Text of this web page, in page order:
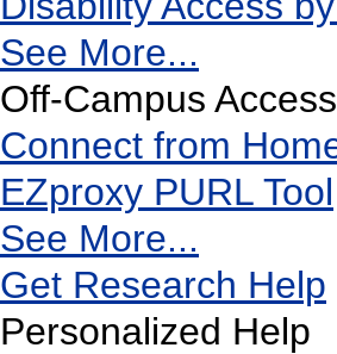
See More...
Off-Campus Access
Connect from
EZproxy PURL Tool
See More...
Get Research Help
Personalized Help